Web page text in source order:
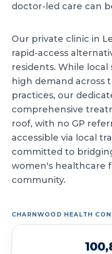
doctor-led care can
Our private clinic in
rapid-access
residents. While local
high demand across
practices, our
comprehensive
roof, with no GP
accessible via local
committed to
women's healthcare
community.
CHARNWOOD HEALTH